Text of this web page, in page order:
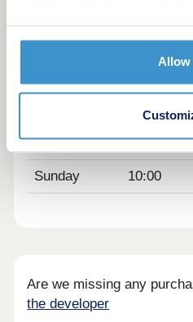
Allow
Wednesday Closed
10:00
Saturday 10:00
Sunday 10:00
Are we missing any
the developer